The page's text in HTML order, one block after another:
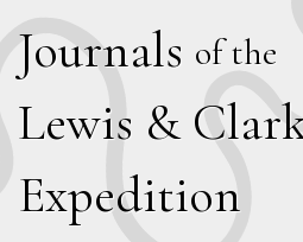
Journals of the
Lewis & C
Expedition